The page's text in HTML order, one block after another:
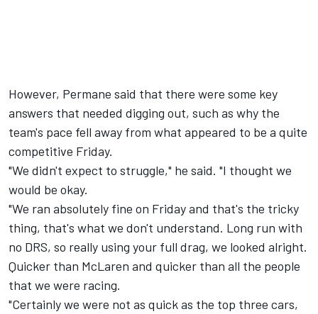
However, Permane said that there were some key
answers that needed digging out, such as why the
team's pace fell away from what appeared to be a quite
competitive Friday.
"We didn't expect to struggle," he said. "I thought we
would be okay.
"We ran absolutely fine on Friday and that's the tricky
thing, that's what we don't understand. Long run with
no DRS, so really using your full drag, we looked alright.
Quicker than McLaren and quicker than all the people
that we were racing.
"Certainly we were not as quick as the top three cars,